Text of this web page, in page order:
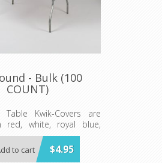
- Bulk (100
COUNT)
Kwik-Covers are
red, white, royal blue,
black, gold, orange,
pink, light blue, lime
blue and white
$4.95
to cart